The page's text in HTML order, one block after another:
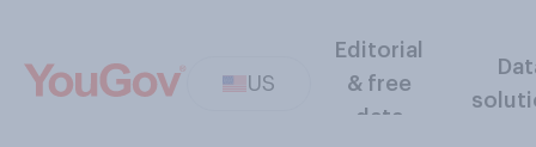
US
Editorial
& free
data